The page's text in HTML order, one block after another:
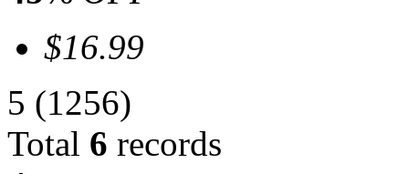
$16.99
5 (1256)
Total 6 records